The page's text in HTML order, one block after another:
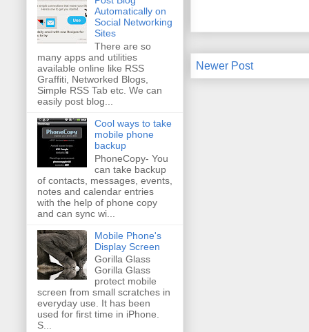
Newer Post
Automatically on
Social Networking
Sites
There are so
many apps and utilities
available online like RSS
Graffiti, Networked Blogs,
Simple RSS Tab etc. We can
easily post blog...
Cool ways to take
mobile phone
backup
PhoneCopy- You
can take backup
of contacts, messages, events,
notes and calendar entries
with the help of phone copy
and can sync wi...
Mobile Phone's
Display Screen
Gorilla Glass
Gorilla Glass
protect mobile
screen from small scratches in
everyday use. It has been
used for first time in iPhone.
S...